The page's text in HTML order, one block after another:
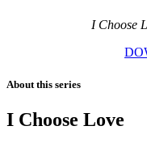
I Choose
About this series
I Choose Love